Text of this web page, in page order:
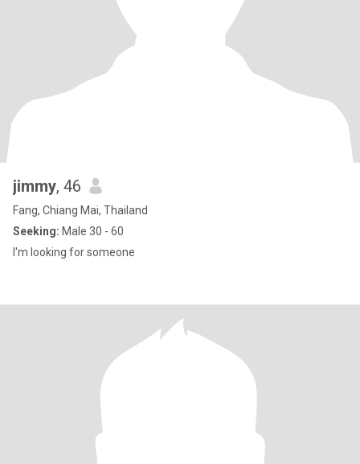
jimmy, 46
Fang, Chiang Mai, Thailand
Seeking: Male 30 - 60
I'm looking for someone